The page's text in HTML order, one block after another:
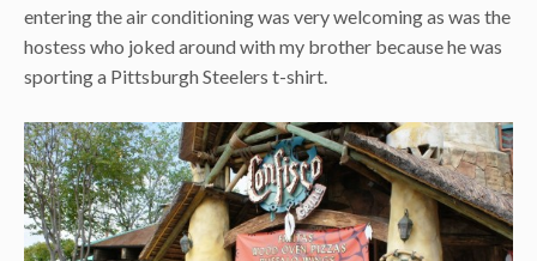
entering the air conditioning was very welcoming as was the
hostess who joked around with my brother because he was
sporting a Pittsburgh Steelers t-shirt.